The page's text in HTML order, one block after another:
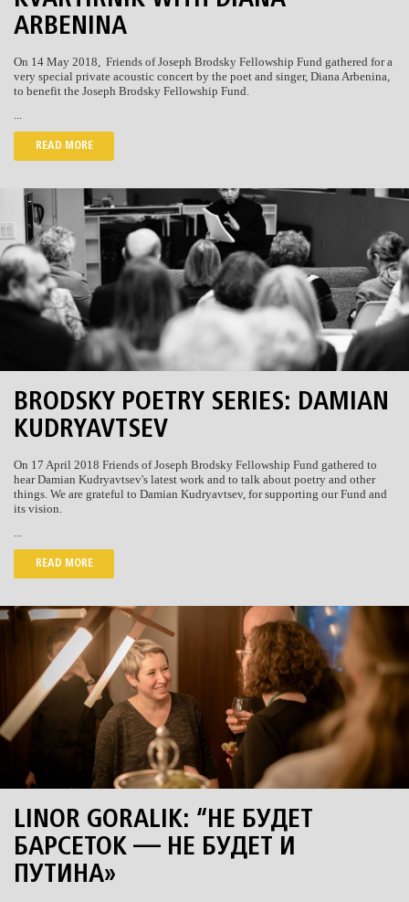
ARBENINA
On 14 May 2018, Friends of Joseph Brodsky Fellowship Fund gathered for a
very special private acoustic concert by the poet and singer, Diana Arbenina,
to benefit the Joseph Brodsky Fellowship Fund.
...
READ MORE
BRODSKY POETRY SERIES: DAMIAN
KUDRYAVTSEV
On 17 April 2018 Friends of Joseph Brodsky Fellowship Fund gathered to
hear Damian Kudryavtsev's latest work and to talk about poetry and other
things. We are grateful to Damian Kudryavtsev, for supporting our Fund and
its vision.
...
READ MORE
LINOR GORALIK: “НЕ БУДЕТ
БАРСЕТОК — НЕ БУДЕТ И
ПУТИНА»